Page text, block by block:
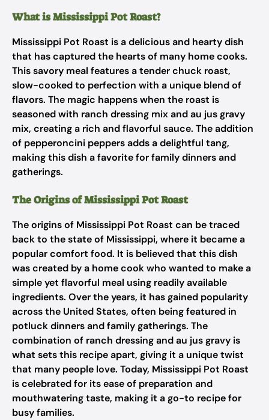
What is Mississippi Pot Roast?
Mississippi Pot Roast is a delicious and hearty dish
that has captured the hearts of many home cooks.
This savory meal features a tender chuck roast,
slow-cooked to perfection with a unique blend of
flavors. The magic happens when the roast is
seasoned with ranch dressing mix and au jus gravy
mix, creating a rich and flavorful sauce. The addition
of pepperoncini peppers adds a delightful tang,
making this dish a favorite for family dinners and
gatherings.
The Origins of Mississippi Pot Roast
The origins of Mississippi Pot Roast can be traced
back to the state of Mississippi, where it became a
popular comfort food. It is believed that this dish
was created by a home cook who wanted to make a
simple yet flavorful meal using readily available
ingredients. Over the years, it has gained popularity
across the United States, often being featured in
potluck dinners and family gatherings. The
combination of ranch dressing and au jus gravy is
what sets this recipe apart, giving it a unique twist
that many people love. Today, Mississippi Pot Roast
is celebrated for its ease of preparation and
mouthwatering taste, making it a go-to recipe for
busy families.